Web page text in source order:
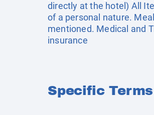
directly at the hotel) All
of a personal nature.
mentioned. Medical and
insurance
Specific Terms